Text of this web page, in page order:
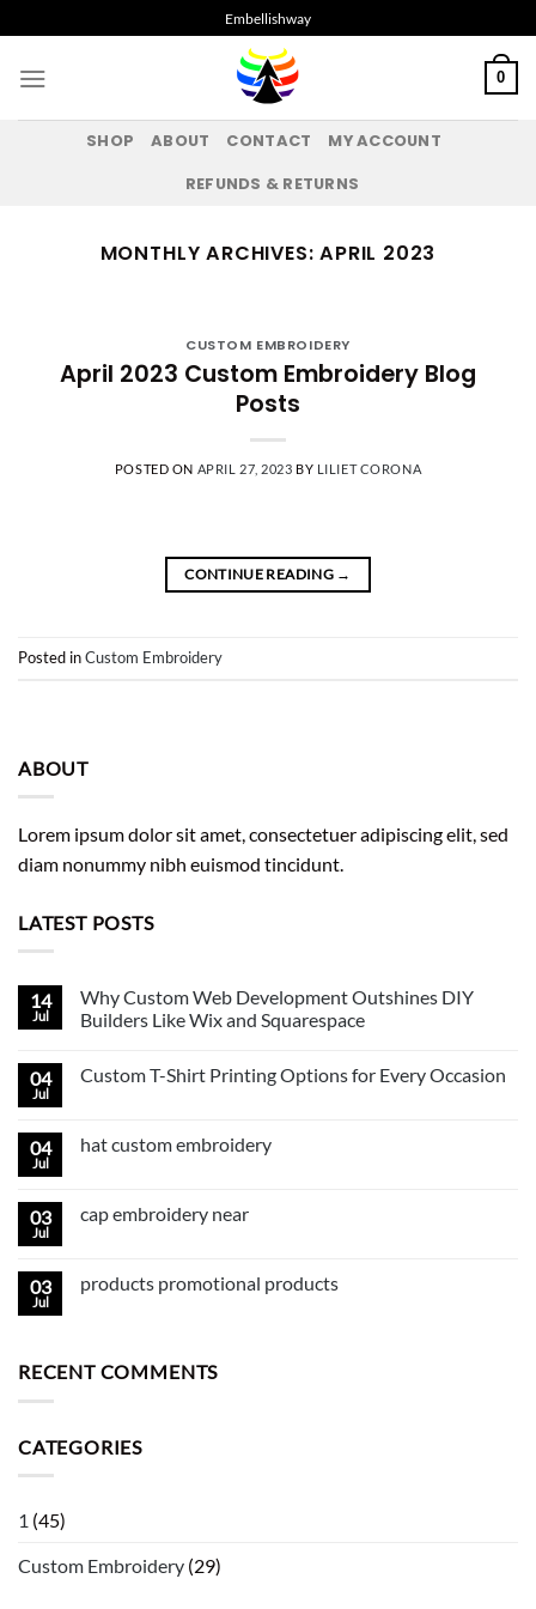
to
content
Embellishway
0
SHOP ABOUT CONTACT
MY ACCOUNT
REFUNDS & RETURNS
MONTHLY ARCHIVES:APRIL 2023
CUSTOM EMBROIDERY
April 2023 Custom Embroidery Blog
Posts
POSTED ON APRIL 27, 2023 BY LILIET CORONA
CONTINUE READING →
Posted inCustom Embroidery
ABOUT
Lorem ipsum dolor sit amet, consectetuer adipiscing elit, sed
diam nonummy nibh euismod tincidunt.
LATEST POSTS
14
Jul
Why Custom Web Development Outshines DIY
Builders Like Wix and Squarespace
04
Jul
Custom T-Shirt Printing Options for Every Occasion
04
Jul
hat custom embroidery
03
Jul
cap embroidery near
03
Jul
products promotional products
RECENT COMMENTS
CATEGORIES
1 (45)
Custom Embroidery (29)